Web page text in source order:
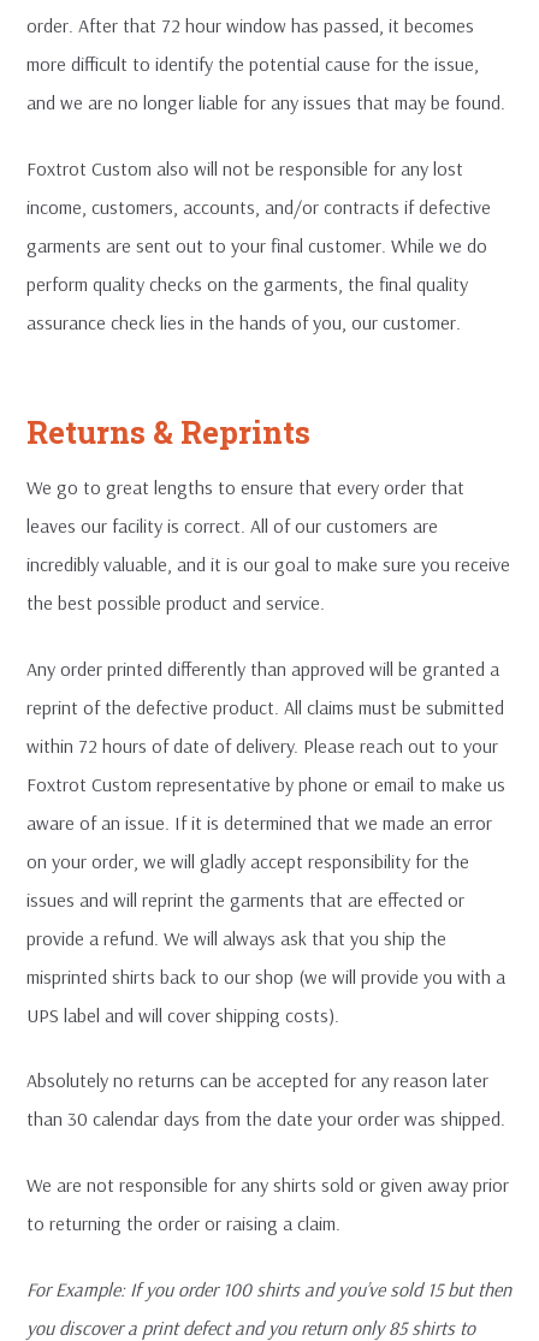
order. After that 72 hour window has passed, it becomes
more difficult to identify the potential cause for the issue,
and we are no longer liable for any issues that may be found.
Foxtrot Custom also will not be responsible for any lost
income, customers, accounts, and/or contracts if defective
garments are sent out to your final customer. While we do
perform quality checks on the garments, the final quality
assurance check lies in the hands of you, our customer.
Returns & Reprints
We go to great lengths to ensure that every order that
leaves our facility is correct. All of our customers are
incredibly valuable, and it is our goal to make sure you receive
the best possible product and service.
Any order printed differently than approved will be granted a
reprint of the defective product. All claims must be submitted
within 72 hours of date of delivery. Please reach out to your
Foxtrot Custom representative by phone or email to make us
aware of an issue. If it is determined that we made an error
on your order, we will gladly accept responsibility for the
issues and will reprint the garments that are effected or
provide a refund. We will always ask that you ship the
misprinted shirts back to our shop (we will provide you with a
UPS label and will cover shipping costs).
Absolutely no returns can be accepted for any reason later
than 30 calendar days from the date your order was shipped.
We are not responsible for any shirts sold or given away prior
to returning the order or raising a claim.
For Example: If you order 100 shirts and you’ve sold 15 but then
you discover a print defect and you return only 85 shirts to